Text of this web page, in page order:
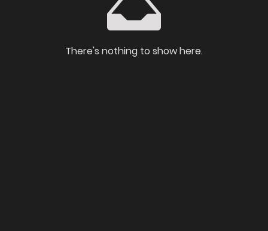
There's nothing to show here.